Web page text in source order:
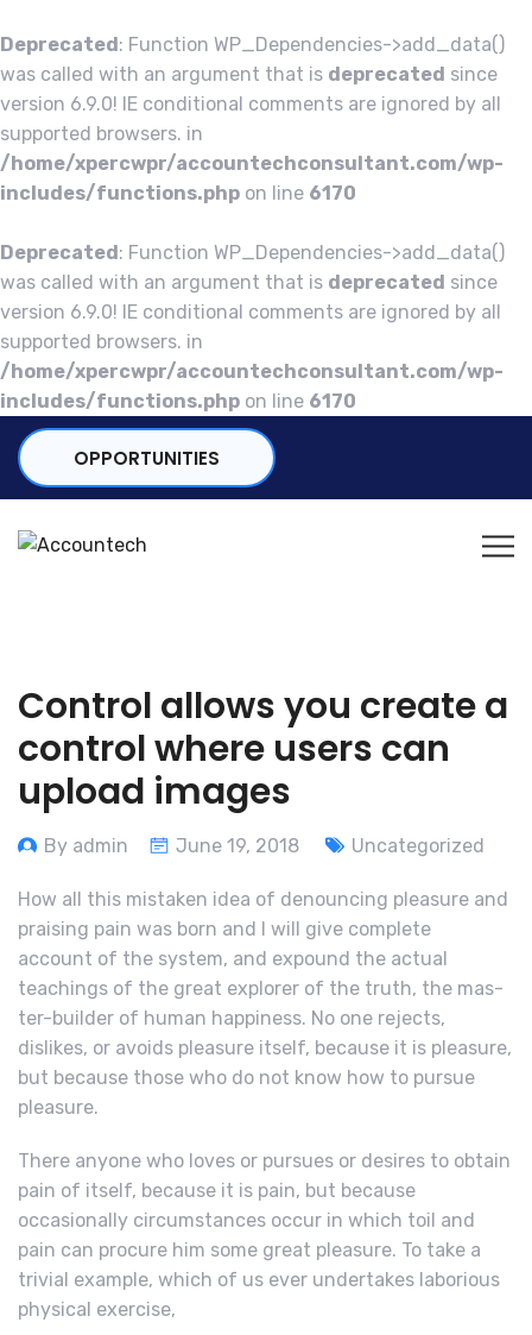
Deprecated: Function WP_Dependencies->add_data()
was called with an argument that is deprecated since
version 6.9.0! IE conditional comments are ignored by all
supported browsers. in
/home/xpercwpr/accountechconsultant.com/wp-
includes/functions.php on line 6170
Deprecated: Function WP_Dependencies->add_data()
was called with an argument that is deprecated since
version 6.9.0! IE conditional comments are ignored by all
supported browsers. in
/home/xpercwpr/accountechconsultant.com/wp-
includes/functions.php on line 6170
OPPORTUNITIES
Control allows you create a
control where users can
upload images
By admin June 19, 2018 Uncategorized
How all this mistaken idea of denouncing pleasure and
praising pain was born and I will give complete
account of the system, and expound the actual
teachings of the great explorer of the truth, the mas-
ter-builder of human happiness. No one rejects,
dislikes, or avoids pleasure itself, because it is pleasure,
but because those who do not know how to pursue
pleasure.
There anyone who loves or pursues or desires to obtain
pain of itself, because it is pain, but because
occasionally circumstances occur in which toil and
pain can procure him some great pleasure. To take a
trivial example, which of us ever undertakes laborious
physical exercise,